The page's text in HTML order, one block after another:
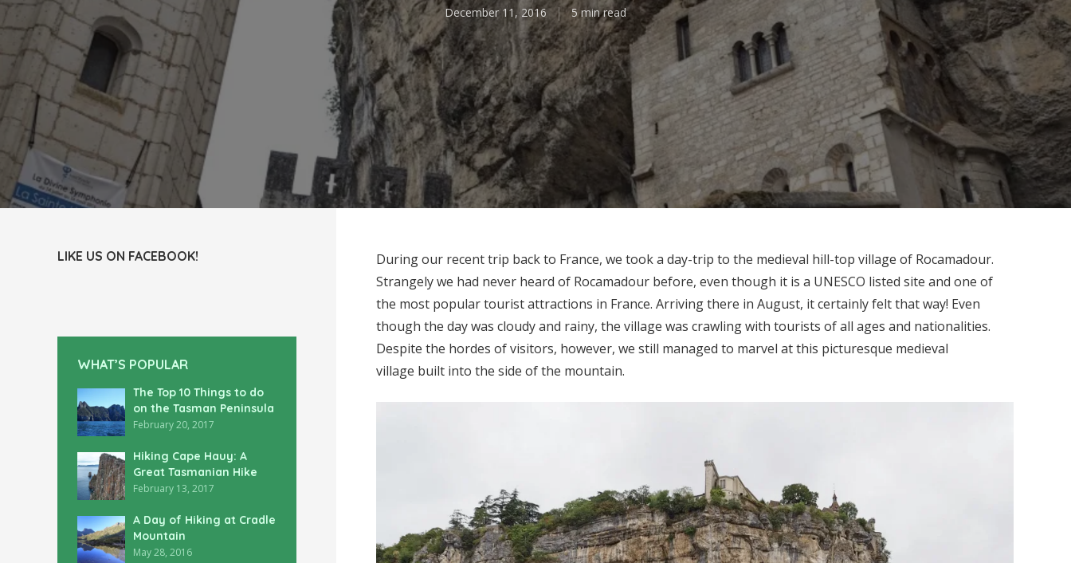
December 11, 2016 5 min read
LIKE US ON FACEBOOK!
WHAT’S POPULAR
The Top 10 Things to do
on the Tasman Peninsula
February 20, 2017
Hiking Cape Hauy: A
Great Tasmanian Hike
February 13, 2017
A Day of Hiking at Cradle
Mountain
May 28, 2016
During our recent trip back to France, we took a day-trip to the medieval hill-top village of Rocamadour.
Strangely we had never heard of Rocamadour before, even though it is a UNESCO listed site and one of
the most popular tourist attractions in France. Arriving there in August, it certainly felt that way! Even
though the day was cloudy and rainy, the village was crawling with tourists of all ages and nationalities.
Despite the hordes of visitors, however, we still managed to marvel at this picturesque medieval
village built into the side of the mountain.